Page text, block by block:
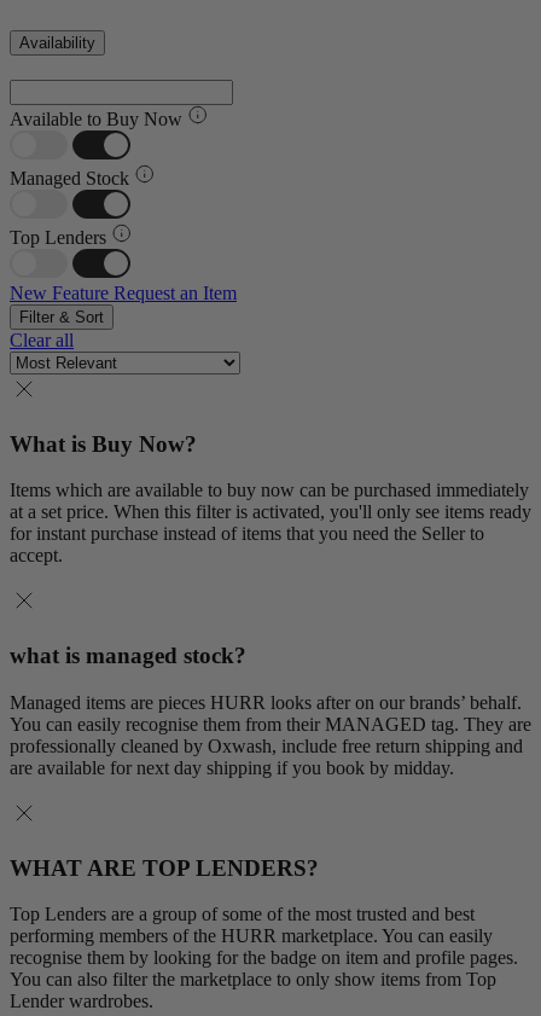
Availability
Available to Buy Now
Managed Stock
Top Lenders
New Feature Request an Item
Filter & Sort
Clear all
What is Buy Now?
Items which are available to buy now can be purchased immediately
at a set price. When this filter is activated, you'll only see items ready
for instant purchase instead of items that you need the Seller to
accept.
what is managed stock?
Managed items are pieces HURR looks after on our brands’ behalf.
You can easily recognise them from their MANAGED tag. They are
professionally cleaned by Oxwash, include free return shipping and
are available for next day shipping if you book by midday.
WHAT ARE TOP LENDERS?
Top Lenders are a group of some of the most trusted and best
performing members of the HURR marketplace. You can easily
recognise them by looking for the badge on item and profile pages.
You can also filter the marketplace to only show items from Top
Lender wardrobes.